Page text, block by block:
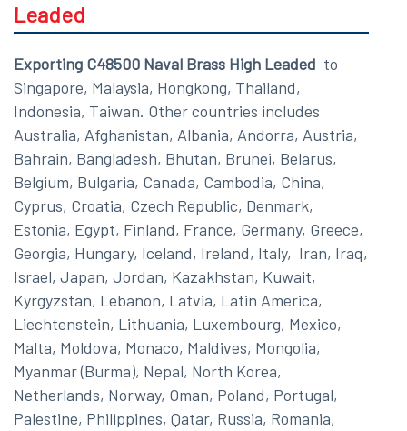
Leaded
Exporting C48500 Naval Brass High Leaded to
Singapore, Malaysia, Hongkong, Thailand,
Indonesia, Taiwan. Other countries includes
Australia, Afghanistan, Albania, Andorra, Austria,
Bahrain, Bangladesh, Bhutan, Brunei, Belarus,
Belgium, Bulgaria, Canada, Cambodia, China,
Cyprus, Croatia, Czech Republic, Denmark,
Estonia, Egypt, Finland, France, Germany, Greece,
Georgia, Hungary, Iceland, Ireland, Italy, Iran, Iraq,
Israel, Japan, Jordan, Kazakhstan, Kuwait,
Kyrgyzstan, Lebanon, Latvia, Latin America,
Liechtenstein, Lithuania, Luxembourg, Mexico,
Malta, Moldova, Monaco, Maldives, Mongolia,
Myanmar (Burma), Nepal, North Korea,
Netherlands, Norway, Oman, Poland, Portugal,
Palestine, Philippines, Qatar, Russia, Romania,